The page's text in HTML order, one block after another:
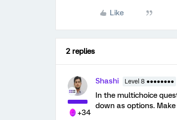
Like
2 replies
+34
Shashi Level 8 ●●●●●●●●
In the multichoice
down as options.